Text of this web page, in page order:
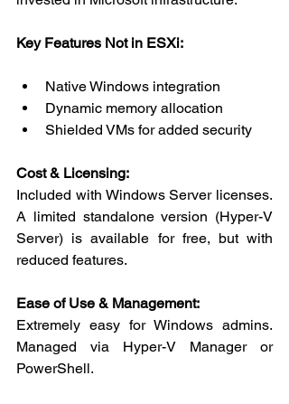
Key Features Not in ESXi:
Native Windows integration
Dynamic memory allocation
Shielded VMs for added security
Cost & Licensing:
Included with Windows Server licenses.
A limited standalone version (Hyper-V
Server) is available for free, but with
reduced features.
Ease of Use & Management:
Extremely easy for Windows admins.
Managed via Hyper-V Manager or
PowerShell.